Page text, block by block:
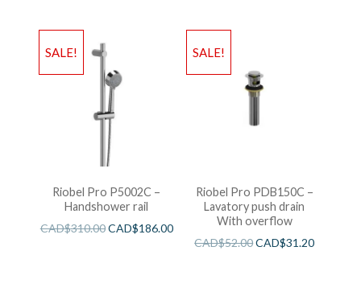
SALE!
Riobel Pro P5002C –
Handshower rail
CAD$310.00CAD$186.00
SALE!
Riobel Pro PDB150C –
Lavatory push drain
With overflow
CAD$52.00CAD$31.20